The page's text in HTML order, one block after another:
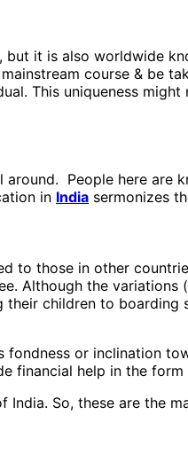
it is also worldwide
course & be
This uniqueness
People here are
in India sermonizes
to those in other
Although the
children to
or inclination
financial help in the
So, these are the